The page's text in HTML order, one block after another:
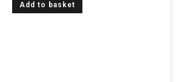
Add to basket